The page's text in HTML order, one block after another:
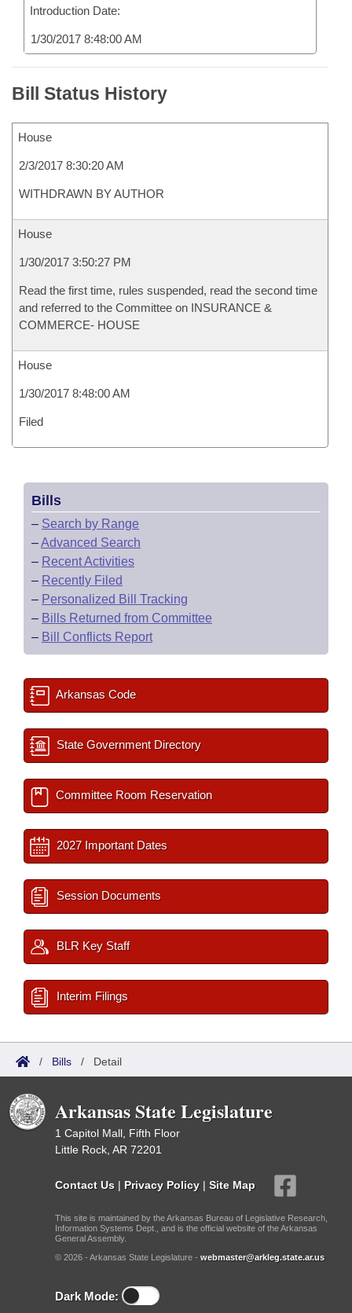
Introduction Date:
1/30/2017 8:48:00 AM
Bill Status History
House
2/3/2017 8:30:20 AM
WITHDRAWN BY AUTHOR
House
1/30/2017 3:50:27 PM
Read the first time, rules suspended, read the second time
and referred to the Committee on INSURANCE &
COMMERCE- HOUSE
House
1/30/2017 8:48:00 AM
Filed
Bills
– Search by Range
–Advanced Search
– Recent Activities
– Recently Filed
– Personalized Bill Tracking
– Bills Returned from Committee
– Bill Conflicts Report
Arkansas Code
State Government Directory
Committee Room Reservation
2027 Important Dates
Session Documents
BLR Key Staff
Interim Filings
/ Bills / Detail
Arkansas State Legislature
1 Capitol Mall, Fifth Floor
Little Rock, AR 72201
Contact Us | Privacy Policy | Site Map
This site is maintained by the Arkansas Bureau of Legislative Research,
Information Systems Dept., and is the official website of the Arkansas
General Assembly.
© 2026 - Arkansas State Legislature - webmaster@arkleg.state.ar.us
Dark Mode: